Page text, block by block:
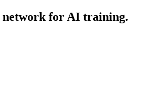
network for AI training.